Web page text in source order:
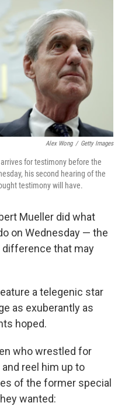
Alex Wong / Getty Images
for testimony before the
his second hearing of the
testimony will have.
Mueller did what
on Wednesday — the
that may
a telegenic star
as exuberantly as
hoped.
who wrestled for
reel him up to
of the former special
wanted: